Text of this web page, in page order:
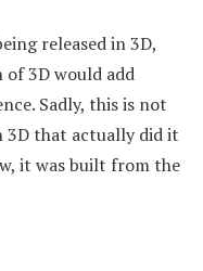
released in 3D,
3D would add
Sadly, this is not
3D that actually did it
it was built from the